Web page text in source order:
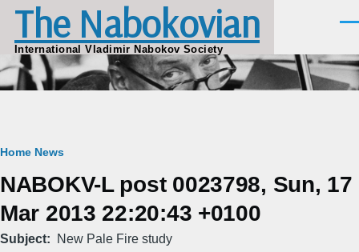
Skip to main content
The Nabokovian
International Vladimir Nabokov Society
Breadcrumb
Home News
NABOKV-L post 0023798, Sun, 17
Mar 2013 22:20:43 +0100
Subject New Pale Fire study